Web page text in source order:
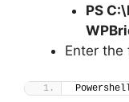
PS
Enter the